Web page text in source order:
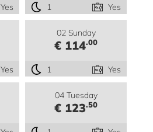
Yes 1 Yes
Yes
02 Sunday
€ 114.00
1 Yes
04 Tuesday
€ 123.50